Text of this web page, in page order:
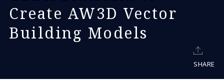
Create AW3D Vector
Building Models
SHARE